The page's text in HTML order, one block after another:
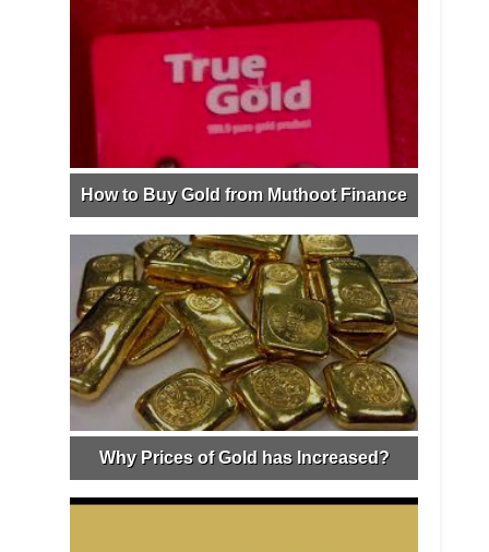
How to Buy Gold from Muthoot Finance
Why Prices of Gold has Increased?